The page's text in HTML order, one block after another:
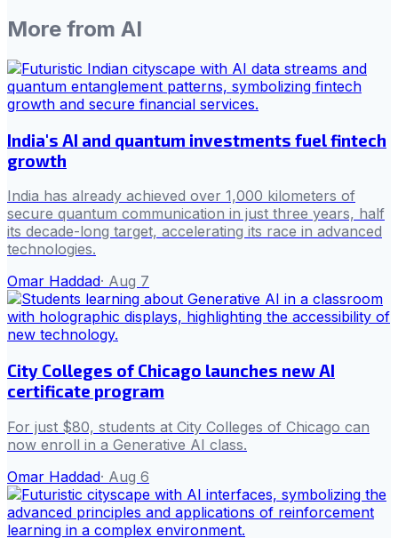
More from AI
India's AI and quantum investments fuel fintech
growth
India has already achieved over 1,000 kilometers of
secure quantum communication in just three years, half
its decade-long target, accelerating its race in advanced
technologies.
Omar Haddad· Aug 7
City Colleges of Chicago launches new AI
certificate program
For just $80, students at City Colleges of Chicago can
now enroll in a Generative AI class.
Omar Haddad· Aug 6